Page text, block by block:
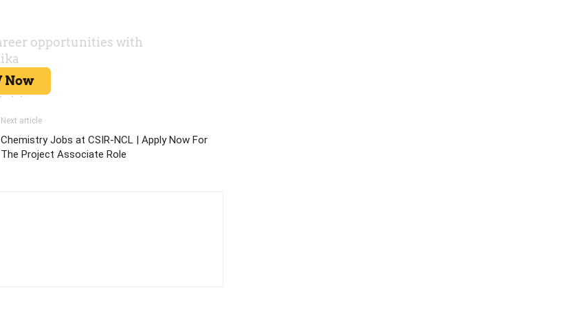
Next article
Chemistry Jobs at CSIR-NCL | Apply Now For
The Project Associate Role